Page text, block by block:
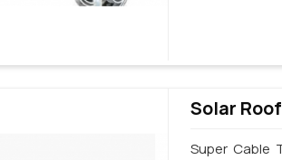
Solar
Super Cable